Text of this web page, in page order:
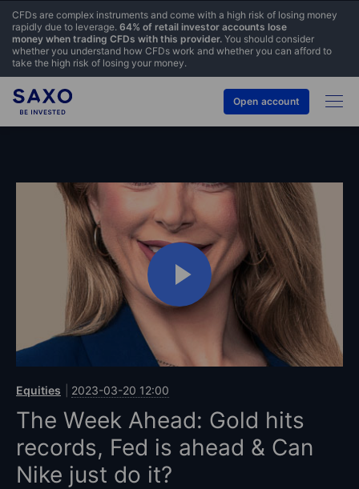
CFDs are complex instruments and come with a high risk of losing money
rapidly due to leverage. 64% of retail investor accounts lose
money when trading CFDs with this provider. You should consider
whether you understand how CFDs work and whether you can afford to
take the high risk of losing your money.
Open account
Equities 2023-03-20 12:00
The Week Ahead: Gold hits
records, Fed is ahead & Can
Nike just do it?